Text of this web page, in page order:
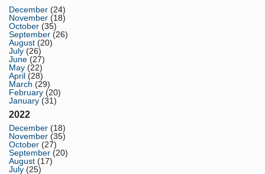
December (24)
November (18)
October (35)
September (26)
August (20)
July (26)
June (27)
May (22)
April (28)
March (29)
February (20)
January (31)
2022
December (18)
November (35)
October (27)
September (20)
August (17)
July (25)